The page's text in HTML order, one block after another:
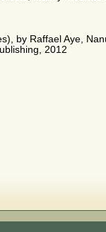
by Raffael Aye,
2012